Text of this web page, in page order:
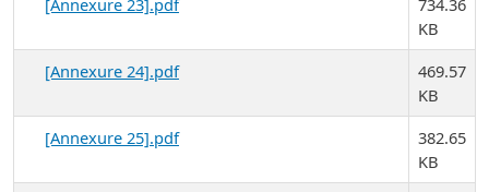
[Annexure 23].pdf
734.36
KB
[Annexure 24].pdf
469.57
KB
[Annexure 25].pdf
382.65
KB